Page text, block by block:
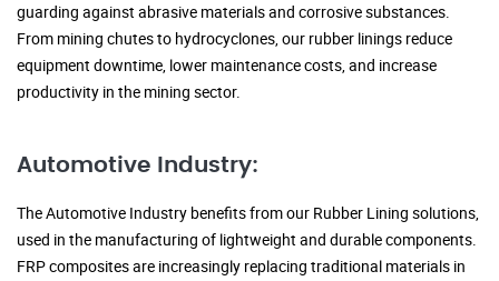
guarding against abrasive materials and corrosive substances.
From mining chutes to hydrocyclones, our rubber linings reduce
equipment downtime, lower maintenance costs, and increase
productivity in the mining sector.
Automotive Industry:
The Automotive Industry benefits from our Rubber Lining solutions,
used in the manufacturing of lightweight and durable components.
FRP composites are increasingly replacing traditional materials in